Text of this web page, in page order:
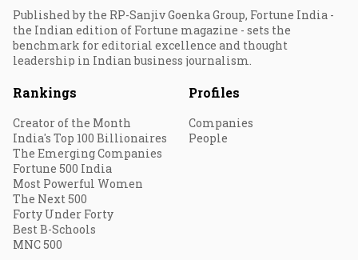
Published by the RP-Sanjiv Goenka Group, Fortune India -
the Indian edition of Fortune magazine - sets the
benchmark for editorial excellence and thought
leadership in Indian business journalism.
Rankings
Creator of the Month
India's Top 100 Billionaires
The Emerging Companies
Fortune 500 India
Most Powerful Women
The Next 500
Forty Under Forty
Best B-Schools
MNC 500
Profiles
Companies
People